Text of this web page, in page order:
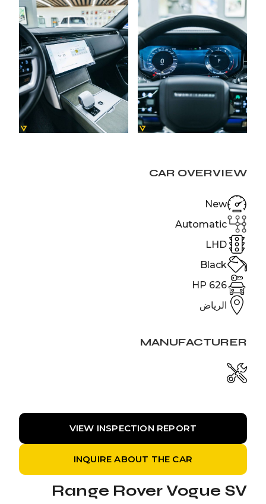
Range Rover Vogue SV
CAR OVERVIEW
New
Automatic
LHD
Black
626 HP
الرياض
MANUFACTURER
VIEW INSPECTION REPORT
INQUIRE ABOUT THE CAR